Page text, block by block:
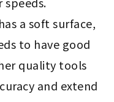
a soft surface,
to have good
quality tools
and extend